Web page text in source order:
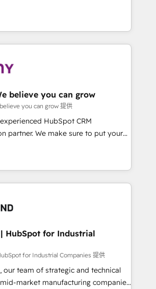
by these integrations,
combination of talents, skills,
on their digital
journey.
revenue teams transform how
and serve. We don't just build your
your team to own it, then stay
What We Do ⚙️ CRM
📈 Sales & Marketing Alignment +
🔄 Custom Integrations & Data
while we build. We fix what others
mid-market reality—practical
🔄 Top 5% globally in client
mid-market companies ready to
believe you can grow
you can grow 提供
HubSpot CRM
partner. We make sure to put your
and goals first and think along
We are only satisfied once
CRM, Marketing, Sales & Service
developers - Complex data
- Custom integrations (e.g. MS
Navision, AX, SAP, Exact, AFAS) We
B2B companies in the SME sector
SaaS, business services and
HubSpot
HubSpot for Industrial
for Industrial Companies 提供
our team of strategic and technical
market manufacturing companies